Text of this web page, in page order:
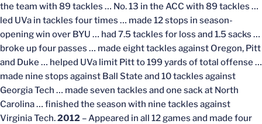
the team with 89 tackles … No. 13 in the ACC with 89 tackles …
led UVa in tackles four times … made 12 stops in season-
opening win over BYU … had 7.5 tackles for loss and 1.5 sacks …
broke up four passes … made eight tackles against Oregon, Pitt
and Duke … helped UVa limit Pitt to 199 yards of total offense …
made nine stops against Ball State and 10 tackles against
Georgia Tech … made seven tackles and one sack at North
Carolina … finished the season with nine tackles against
Virginia Tech.2012 – Appeared in all 12 games and made four